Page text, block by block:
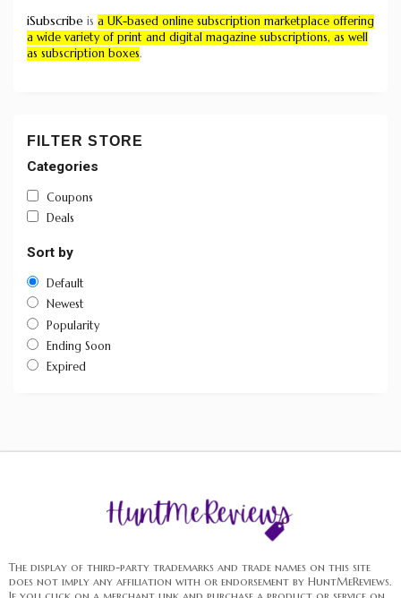
iSubscribe is a UK-based online subscription marketplace offering
a wide variety of print and digital magazine subscriptions, as well
as subscription boxes.
FILTER STORE
Categories
Coupons
Deals
Sort by
Default
Newest
Popularity
Ending Soon
Expired
The display of third-party trademarks and trade names on this site
does not imply any affiliation with or endorsement by HuntMeReviews.